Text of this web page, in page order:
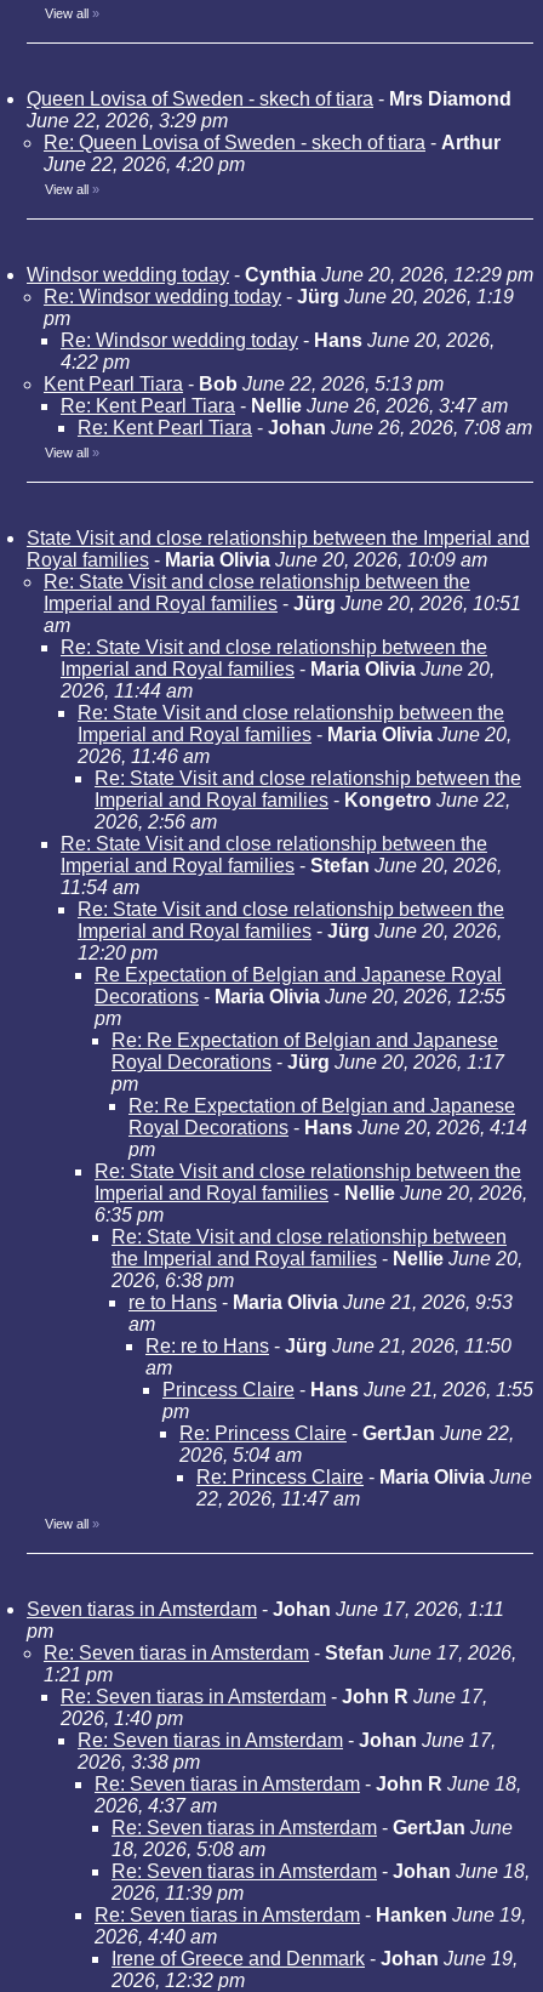
View all »
Queen Lovisa of Sweden - skech of tiara - Mrs Diamond
June 22, 2026, 3:29 pm
Re: Queen Lovisa of Sweden - skech of tiara - Arthur
June 22, 2026, 4:20 pm
View all »
Windsor wedding today - Cynthia June 20, 2026, 12:29 pm
Re: Windsor wedding today - Jürg June 20, 2026, 1:19
pm
Re: Windsor wedding today - Hans June 20, 2026,
4:22 pm
Kent Pearl Tiara - Bob June 22, 2026, 5:13 pm
Re: Kent Pearl Tiara - Nellie June 26, 2026, 3:47 am
Re: Kent Pearl Tiara - Johan June 26, 2026, 7:08 am
View all »
State Visit and close relationship between the Imperial and
Royal families - Maria Olivia June 20, 2026, 10:09 am
Re: State Visit and close relationship between the
Imperial and Royal families - Jürg June 20, 2026, 10:51
am
Re: State Visit and close relationship between the
Imperial and Royal families - Maria Olivia June 20,
2026, 11:44 am
Re: State Visit and close relationship between the
Imperial and Royal families - Maria Olivia June 20,
2026, 11:46 am
Re: State Visit and close relationship between the
Imperial and Royal families - Kongetro June 22,
2026, 2:56 am
Re: State Visit and close relationship between the
Imperial and Royal families - Stefan June 20, 2026,
11:54 am
Re: State Visit and close relationship between the
Imperial and Royal families - Jürg June 20, 2026,
12:20 pm
Re Expectation of Belgian and Japanese Royal
Decorations - Maria Olivia June 20, 2026, 12:55
pm
Re: Re Expectation of Belgian and Japanese
Royal Decorations - Jürg June 20, 2026, 1:17
pm
Re: Re Expectation of Belgian and Japanese
Royal Decorations - Hans June 20, 2026, 4:14
pm
Re: State Visit and close relationship between the
Imperial and Royal families - Nellie June 20, 2026,
6:35 pm
Re: State Visit and close relationship between
the Imperial and Royal families - Nellie June 20,
2026, 6:38 pm
re to Hans - Maria Olivia June 21, 2026, 9:53
am
Re: re to Hans - Jürg June 21, 2026, 11:50
am
Princess Claire - Hans June 21, 2026, 1:55
pm
Re: Princess Claire - GertJan June 22,
2026, 5:04 am
Re: Princess Claire - Maria Olivia June
22, 2026, 11:47 am
View all »
Seven tiaras in Amsterdam - Johan June 17, 2026, 1:11
pm
Re: Seven tiaras in Amsterdam - Stefan June 17, 2026,
1:21 pm
Re: Seven tiaras in Amsterdam - John R June 17,
2026, 1:40 pm
Re: Seven tiaras in Amsterdam - Johan June 17,
2026, 3:38 pm
Re: Seven tiaras in Amsterdam - John R June 18,
2026, 4:37 am
Re: Seven tiaras in Amsterdam - GertJan June
18, 2026, 5:08 am
Re: Seven tiaras in Amsterdam - Johan June 18,
2026, 11:39 pm
Re: Seven tiaras in Amsterdam - Hanken June 19,
2026, 4:40 am
Irene of Greece and Denmark - Johan June 19,
2026, 12:32 pm